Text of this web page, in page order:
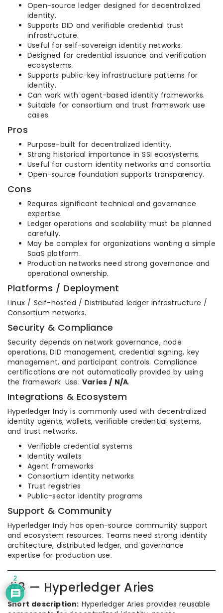
Open-source ledger designed for decentralized
identity.
Supports DID and verifiable credential trust
infrastructure.
Useful for self-sovereign identity networks.
Designed for credential issuance and verification
ecosystems.
Supports public-key infrastructure patterns for
identity.
Can work with agent-based identity frameworks.
Suitable for consortium and trust framework use
cases.
Pros
Purpose-built for decentralized identity.
Strong historical importance in SSI ecosystems.
Useful for custom identity networks and consortia.
Open-source foundation supports transparency.
Cons
Requires significant technical and governance
expertise.
Ledger operations and scalability must be planned
carefully.
May be complex for organizations wanting a simple
SaaS platform.
Production networks need strong governance and
operational ownership.
Platforms / Deployment
Linux / Self-hosted / Distributed ledger infrastructure /
Consortium networks.
Security & Compliance
Security depends on network governance, node
operations, DID management, credential signing, key
management, and participant controls. Compliance
certifications are not automatically provided by using
the framework. Use: Varies / N/A.
Integrations & Ecosystem
Hyperledger Indy is commonly used with decentralized
identity agents, wallets, verifiable credential systems,
and trust networks.
Verifiable credential systems
Identity wallets
Agent frameworks
Consortium identity networks
Trust registries
Public-sector identity programs
Support & Community
Hyperledger Indy has open-source community support
and ecosystem resources. Teams need strong identity
architecture, distributed ledger, and governance
expertise for production use.
#8 — Hyperledger Aries
Short description: Hyperledger Aries provides reusable
2